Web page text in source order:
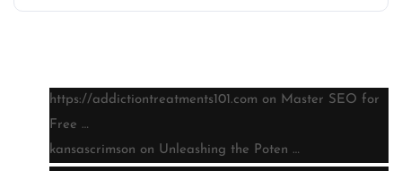
https://addictiontreatments101.com on Master SEO for
Free …
kansascrimson on Unleashing the Poten …